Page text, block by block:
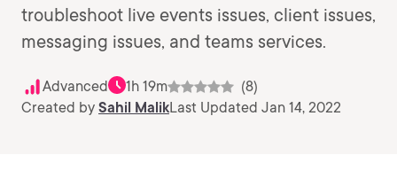
troubleshoot live events issues, client issues,
messaging issues, and teams services.
Advanced 1h 19m
(8)
Created by Sahil MalikLast Updated Jan 14, 2022